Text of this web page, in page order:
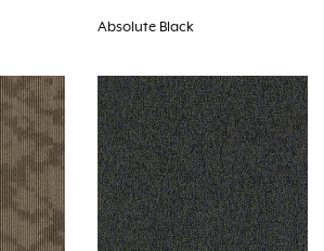
Absolute Black